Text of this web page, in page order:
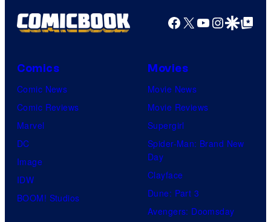
Facebook
X YouTube
GoogleGoogle Top
Comics
Comic News
Comic Reviews
Marvel
DC
Image
IDW
BOOM! Studios
Movies
Movie News
Movie Reviews
Supergirl
Spider-Man: Brand New
Day
Clayface
Dune: Part 3
Avengers: Doomsday